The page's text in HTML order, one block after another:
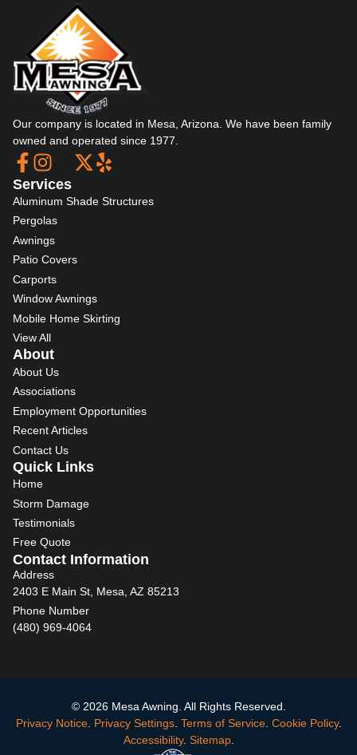
Our company is located in Mesa, Arizona. We have been family
owned and operated since 1977.
Services
Aluminum Shade Structures
Pergolas
Awnings
Patio Covers
Carports
Window Awnings
Mobile Home Skirting
View All
About
About Us
Associations
Employment Opportunities
Recent Articles
Contact Us
Quick Links
Home
Storm Damage
Testimonials
Free Quote
Contact Information
Address
2403 E Main St, Mesa, AZ 85213
Phone Number
(480) 969-4064
© 2026 Mesa Awning. All Rights Reserved.
Privacy Notice. Privacy Settings. Terms of Service. Cookie Policy.
Accessibility. Sitemap.